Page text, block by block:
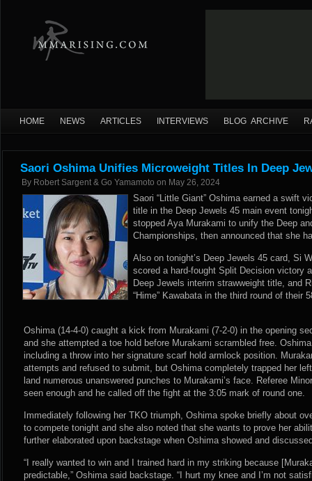
HOME NEWS ARTICLES INTERVIEWS BLOG ARCHIVE
Saori Oshima Unifies Microweight Titles In Deep
By Robert Sargent & Go Yamamoto on May 26, 2024
Saori “Little Giant” Oshima earned a swift
title in the Deep Jewels 45 main event
stopped Aya Murakami to unify the Deep
Championships, then announced that she
Also on tonight’s Deep Jewels 45 card, Si
scored a hard-fought Split Decision victory
Deep Jewels interim strawweight title, and
“Hime” Kawabata in the third round of their
Oshima (14-4-0) caught a kick from Murakami (7-2-0) in the opening
and she attempted a toe hold before Murakami scrambled free.
including a throw into her signature scarf hold armlock position.
attempts and refused to submit, but Oshima completely trapped her
land numerous unanswered punches to Murakami’s face. Referee
seen enough and he called off the fight at the 3:05 mark of round one.
Immediately following her TKO triumph, Oshima spoke briefly about
to compete tonight and she also noted that she wants to prove her
further elaborated upon backstage when Oshima showed and
“I really wanted to win and I trained hard in my striking because
predictable,” Oshima said backstage. “I hurt my knee and I’m not